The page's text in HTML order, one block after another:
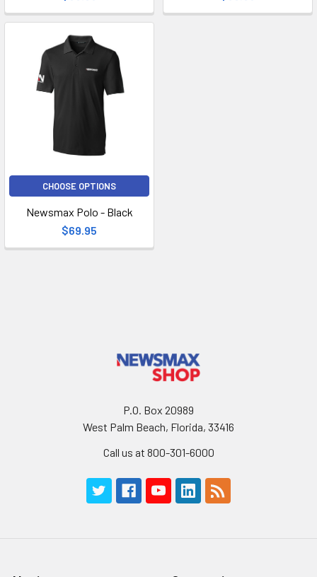
CHOOSE OPTIONS
Newsmax Polo - Black
$69.95
P.O. Box 20989
West Palm Beach, Florida, 33416
Call us at 800-301-6000